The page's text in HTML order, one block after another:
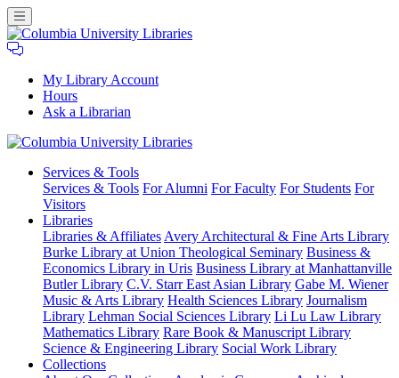
My Library Account
Hours
Ask a Librarian
University
Libraries
Services & Tools
Services & Tools For Alumni For Faculty For Students For
Visitors
Libraries
Libraries & Affiliates Avery Architectural & Fine Arts Library
Burke Library at Union Theological Seminary Business &
Economics Library in Uris Business Library at Manhattanville
Butler Library C.V. Starr East Asian Library Gabe M. Wiener
Music & Arts Library Health Sciences Library Journalism
Library Lehman Social Sciences Library Li Lu Law Library
Mathematics Library Rare Book & Manuscript Library
Science & Engineering Library Social Work Library
Collections